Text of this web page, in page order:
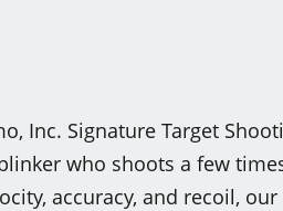
Inc. Signature Target
who shoots a few
accuracy, and recoil,